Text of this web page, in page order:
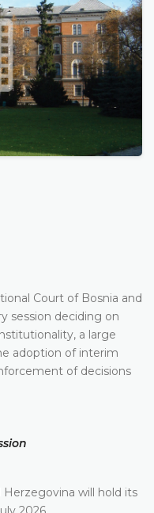
Court of Bosnia and
session deciding on
a large
adoption of interim
of decisions
will hold its